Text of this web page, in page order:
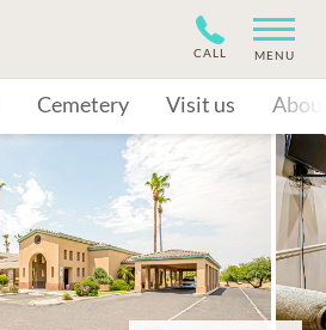
CALL MENU
Cemetery Visit us